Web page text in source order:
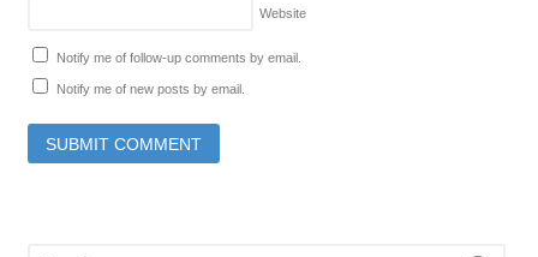
Website
Notify me of follow-up comments by email.
Notify me of new posts by email.